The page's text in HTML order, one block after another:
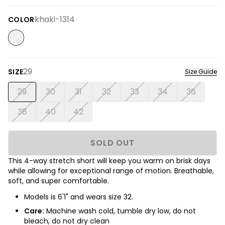
COLORkhaki-1314
SIZE29 Size Guide
29 30 31 32 33 34
36
38
40 42
SOLD OUT
This 4-way stretch short will keep you warm on brisk days
while allowing for exceptional range of motion. Breathable,
soft, and super comfortable.
Models is 6'1" and wears size 32.
Care: Machine wash cold, tumble dry low, do not
bleach, do not dry clean